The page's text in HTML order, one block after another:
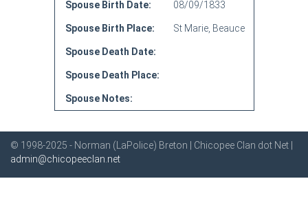
Spouse Birth Date: 08/09/1833
Spouse Birth Place: St Marie, Beauce
Spouse Death Date:
Spouse Death Place:
Spouse Notes:
© 1998-2025 - Norman (LaPolice) Breton | Chicopee Clan dot Net |
admin@chicopeeclan.net